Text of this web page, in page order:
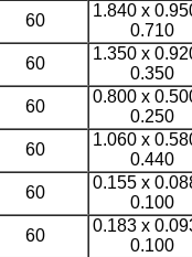
60
1.840 x
0.710
60
1.350 x
0.350
60
0.800 x
0.250
60
1.060 x
0.440
60
0.155 x
0.100
60
0.183 x
0.100